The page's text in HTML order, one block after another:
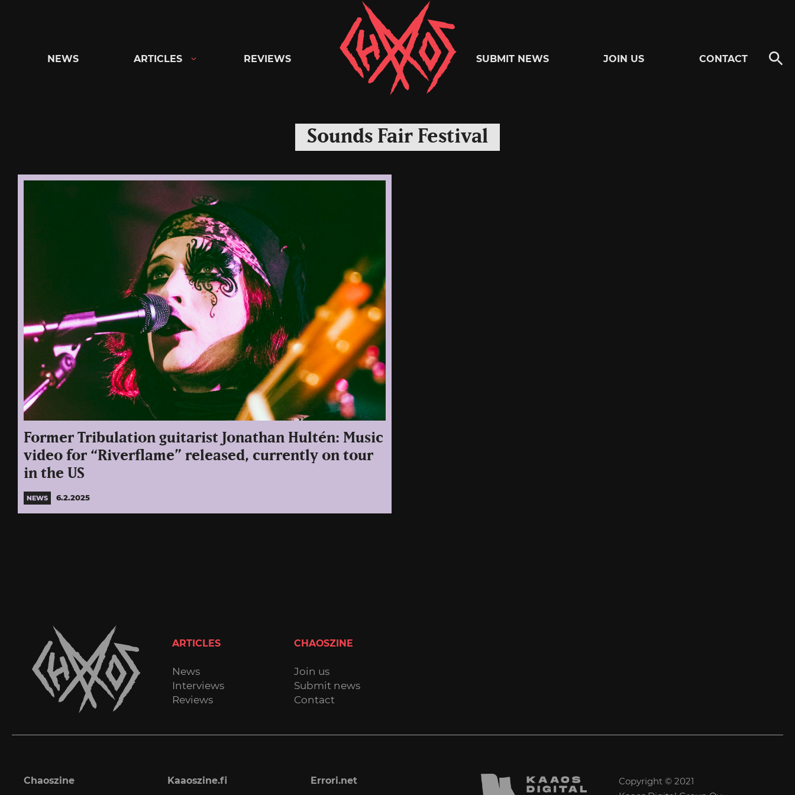
Chaoszine
Metal,
Hardcore,
Rock
NEWS ARTICLES REVIEWS SUBMIT NEWS JOIN US CONTACT
Sounds Fair Festival
Former Tribulation guitarist Jonathan Hultén: Music
video for “Riverflame” released, currently on tour
in the US
NEWS 6.2.2025
ARTICLES
News
Interviews
Reviews
CHAOSZINE
Join us
Submit news
Contact
Chaoszine Kaaoszine.fi Errori.net
Copyright © 2021